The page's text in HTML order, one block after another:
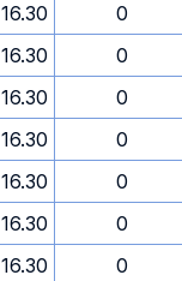
16.30
0
16.30
0
16.30
0
16.30
0
16.30
0
16.30
0
16.30
0